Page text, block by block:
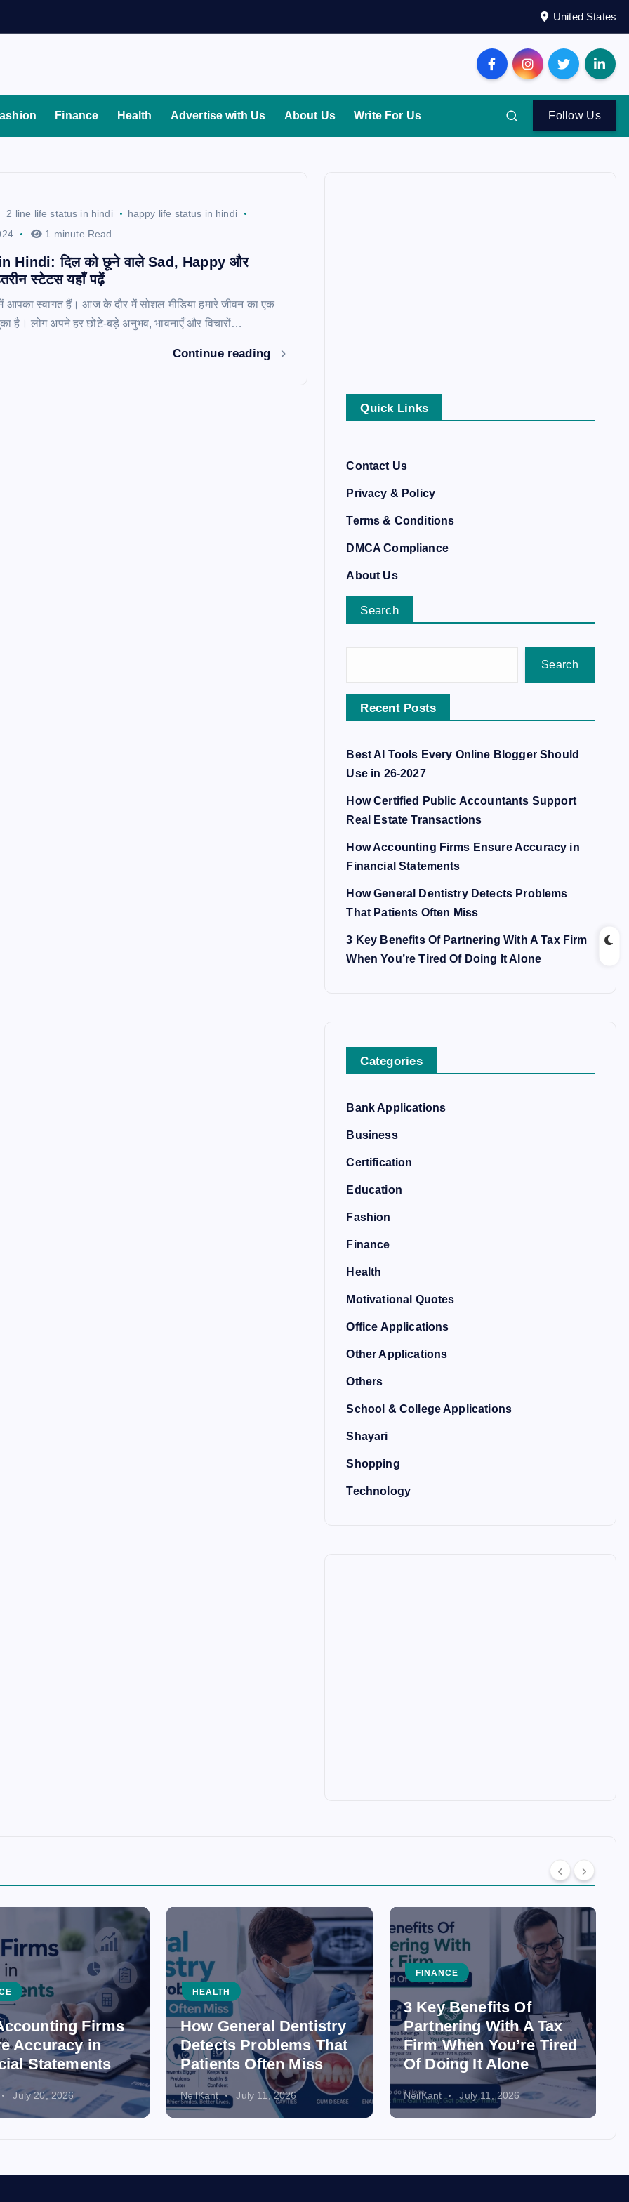
United States
Finance Health Advertise with Us About Us Write For Us Follow Us
2 line life status in hindi
happy life status in hindi
1 minute Read
Hindi: दिल को छूने वाले Sad, Happy और
स्टेटस यहाँ पढ़ें
आपका स्वागत हैं। आज के दौर में सोशल मीडिया हमारे जीवन का एक
है। लोग अपने हर छोटे-बड़े अनुभव, भावनाएँ और विचारों…
Continue reading
Quick Links
Contact Us
Privacy & Policy
Terms & Conditions
DMCA Compliance
About Us
Search
Search
Recent Posts
Best AI Tools Every Online Blogger Should
Use in 26-2027
How Certified Public Accountants Support
Real Estate Transactions
How Accounting Firms Ensure Accuracy in
Financial Statements
How General Dentistry Detects Problems
That Patients Often Miss
3 Key Benefits Of Partnering With A Tax Firm
When You’re Tired Of Doing It Alone
Categories
Bank Applications
Business
Certification
Education
Fashion
Finance
Health
Motivational Quotes
Office Applications
Other Applications
Others
School & College Applications
Shayari
Shopping
Technology
Firms
Accuracy in
Statements
July 20, 2026
HEALTH
How General Dentistry
Detects Problems That
Patients Often Miss
NeilKant July 11, 2026
FINANCE
3 Key Benefits Of
Partnering With A Tax
Firm When You’re Tired
Of Doing It Alone
NeilKant July 11, 2026